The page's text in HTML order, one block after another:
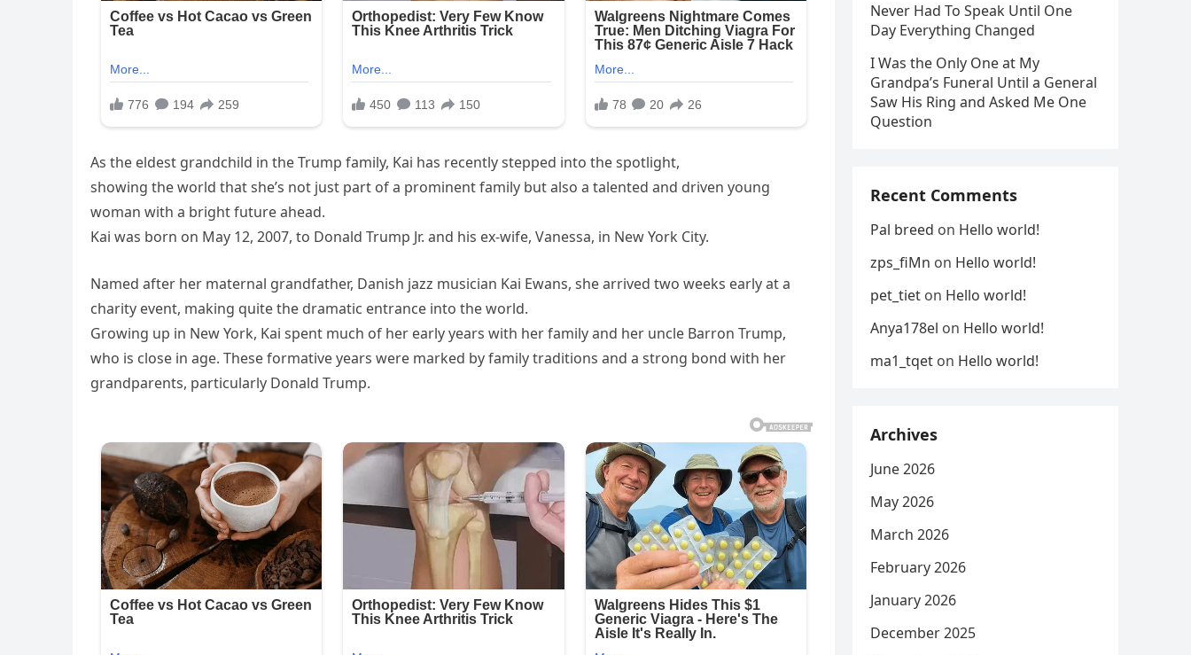
As the eldest grandchild in the Trump family, Kai has recently stepped into the spotlight,
showing the world that she’s not just part of a prominent family but also a talented and driven young
woman with a bright future ahead.
Kai was born on May 12, 2007, to Donald Trump Jr. and his ex-wife, Vanessa, in New York City.
Named after her maternal grandfather, Danish jazz musician Kai Ewans, she arrived two weeks early at a
charity event, making quite the dramatic entrance into the world.
Growing up in New York, Kai spent much of her early years with her family and her uncle Barron Trump,
who is close in age. These formative years were marked by family traditions and a strong bond with her
grandparents, particularly Donald Trump.
Never Had To Speak Until One
Day Everything Changed
I Was the Only One at My
Grandpa’s Funeral Until a General
Saw His Ring and Asked Me One
Question
Recent Comments
Pal breed on Hello world!
zps_fiMn on Hello world!
pet_tiet on Hello world!
Anya178el on Hello world!
ma1_tqet on Hello world!
Archives
June 2026
May 2026
March 2026
February 2026
January 2026
December 2025